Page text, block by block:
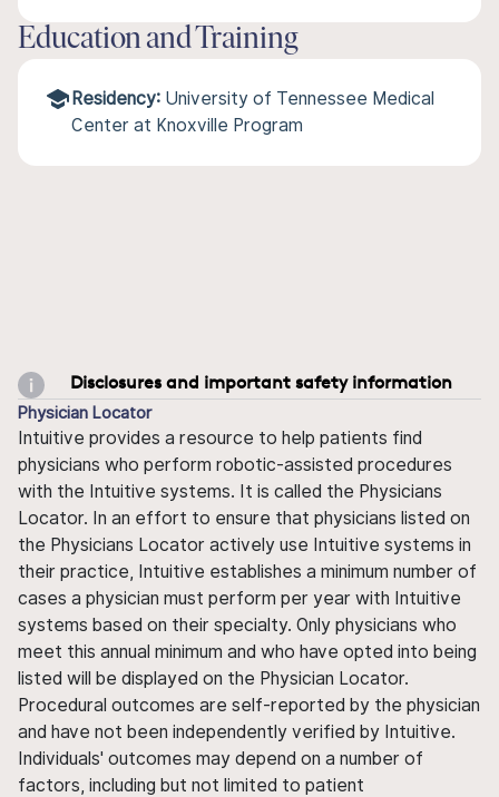
Education and Training
Residency: University of Tennessee Medical
Center at Knoxville Program
Disclosures and important safety information
Physician Locator
Intuitive provides a resource to help patients find
physicians who perform robotic-assisted procedures
with the Intuitive systems. It is called the Physicians
Locator. In an effort to ensure that physicians listed on
the Physicians Locator actively use Intuitive systems in
their practice, Intuitive establishes a minimum number of
cases a physician must perform per year with Intuitive
systems based on their specialty. Only physicians who
meet this annual minimum and who have opted into being
listed will be displayed on the Physician Locator.
Procedural outcomes are self-reported by the physician
and have not been independently verified by Intuitive.
Individuals' outcomes may depend on a number of
factors, including but not limited to patient